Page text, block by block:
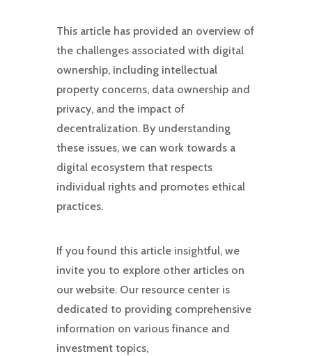
This article has provided an overview of
the challenges associated with digital
ownership, including intellectual
property concerns, data ownership and
privacy, and the impact of
decentralization. By understanding
these issues, we can work towards a
digital ecosystem that respects
individual rights and promotes ethical
practices.
If you found this article insightful, we
invite you to explore other articles on
our website. Our resource center is
dedicated to providing comprehensive
information on various finance and
investment topics,